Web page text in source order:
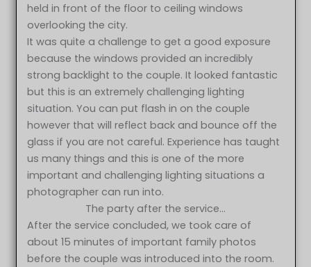
held in front of the floor to ceiling windows
overlooking the city.
It was quite a challenge to get a good exposure
because the windows provided an incredibly
strong backlight to the couple. It looked fantastic
but this is an extremely challenging lighting
situation. You can put flash in on the couple
however that will reflect back and bounce off the
glass if you are not careful. Experience has taught
us many things and this is one of the more
important and challenging lighting situations a
photographer can run into.
The party after the service…
After the service concluded, we took care of
about 15 minutes of important family photos
before the couple was introduced into the room.